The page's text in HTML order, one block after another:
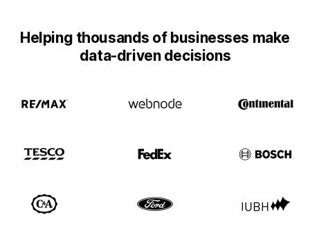
Helping thousands of businesses make
data-driven decisions